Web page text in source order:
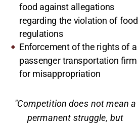
food against allegations
regarding the violation of food
regulations
Enforcement of the rights of a
passenger transportation firm
for misappropriation
"Competition does not mean a
permanent struggle, but